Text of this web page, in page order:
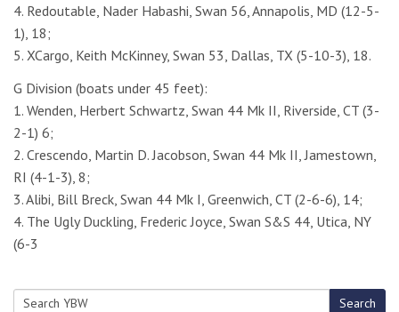
4. Redoutable, Nader Habashi, Swan 56, Annapolis, MD (12-5-
1), 18;
5. XCargo, Keith McKinney, Swan 53, Dallas, TX (5-10-3), 18.
G Division (boats under 45 feet):
1. Wenden, Herbert Schwartz, Swan 44 Mk II, Riverside, CT (3-
2-1) 6;
2. Crescendo, Martin D. Jacobson, Swan 44 Mk II, Jamestown,
RI (4-1-3), 8;
3. Alibi, Bill Breck, Swan 44 Mk I, Greenwich, CT (2-6-6), 14;
4. The Ugly Duckling, Frederic Joyce, Swan S&S 44, Utica, NY
(6-3
Search